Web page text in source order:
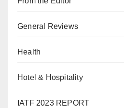
General Reviews
Health
Hotel & Hospitality
IATF 2023 REPORT